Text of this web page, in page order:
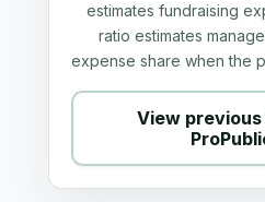
estimates fundraising
ratio estimates
expense share when the
View